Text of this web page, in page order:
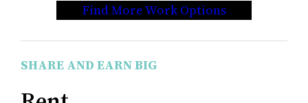
Find More Work Options
SHARE AND EARN BIG